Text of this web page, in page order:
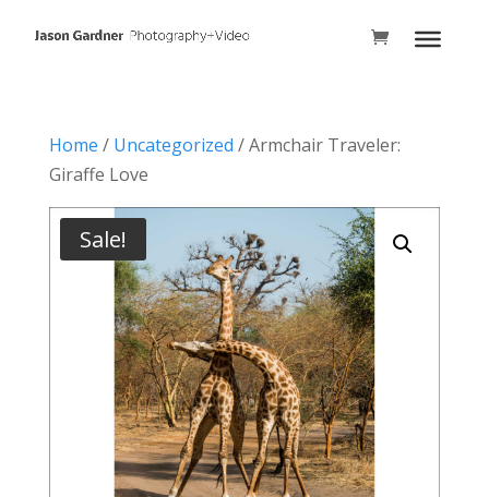
Home / Uncategorized / Armchair Traveler:
Giraffe Love
Sale!